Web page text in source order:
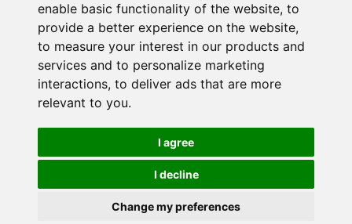
enable basic functionality of the website, to
provide a better experience on the website,
to measure your interest in our products and
services and to personalize marketing
interactions, to deliver ads that are more
relevant to you.
I agree
I decline
Change my preferences